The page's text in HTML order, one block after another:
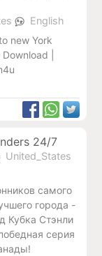
English
new York
|
24/7
United_States
самого
города -
Кубка Стэнли
серия